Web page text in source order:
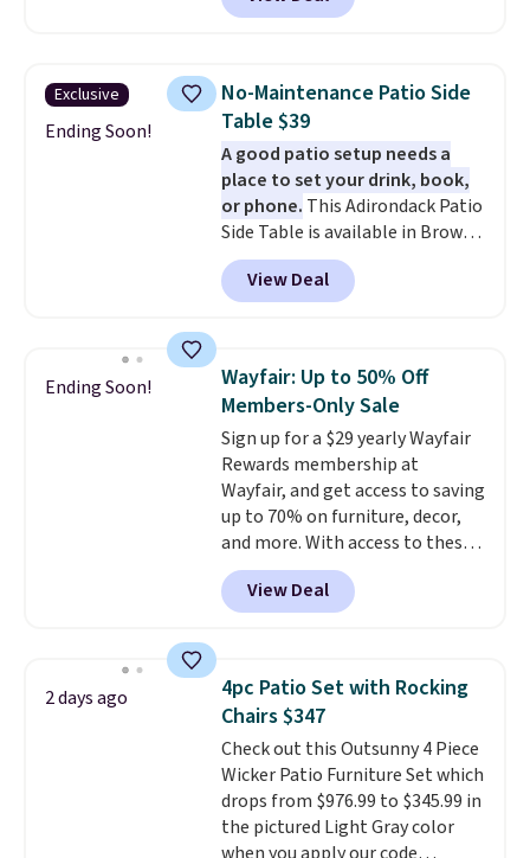
we've seen this year.
top, which is reinforced to hold
up better in the outdoors. It
also has anti-slip pads so you
don't have to worry about it
sliding around near the pool.
Exclusive
Ending Soon!
No-Maintenance Patio Side
Table $39
A good patio setup needs a
place to set your drink, book,
or phone. This Adirondack Patio
Side Table is available in Brown,
Grey, and White and is made
from weather-resistant HDPE
that won't fade, warp, crack, or
staining. The sturdy X-shaped
frame supports up to 385
pounds, and the 18-inch height
pairs perfectly with most
standard Adirondack chairs. Use
code BD091LY at UntilGone to
get it for $38.99 with free
shipping, undercutting the
other prices we found.
View Deal
Ending Soon!
Wayfair: Up to 50% Off
Members-Only Sale
Sign up for a $29 yearly Wayfair
Rewards membership at
Wayfair, and get access to saving
up to 70% on furniture, decor,
and more. With access to these
deep discounts after signing up,
you can easily save more than
the $29 cost of the annual
shipping on every order, earn
5% back in rewards on
purchases, and access to
exclusive sales throughout the
year.For example, this Ivy Bronx
94" Compressed Cloud Sofa in
Blue or Olive colors, was
View Deal
2 days ago
4pc Patio Set with Rocking
Chairs $347
Check out this Outsunny 4 Piece
Wicker Patio Furniture Set which
drops from $976.99 to $345.99 in
the pictured Light Gray color